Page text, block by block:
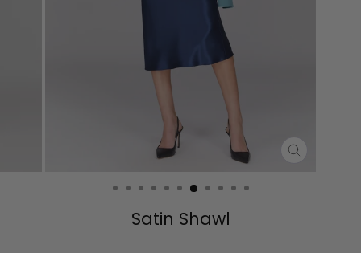
Satin Shawl